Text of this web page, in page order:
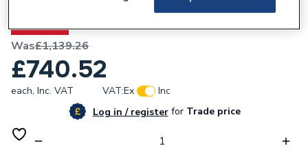
Was£1,139.26
£740.52
each, Inc. VAT VAT:Ex
Inc
Log in / registerforTrade price